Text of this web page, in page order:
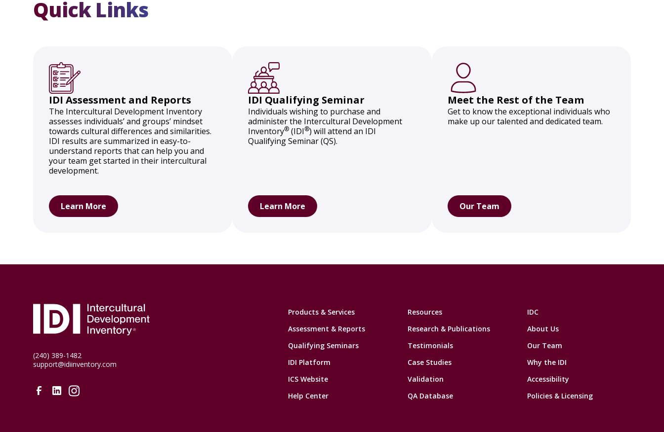
Quick Links
IDI Assessment and Reports
The Intercultural Development Inventory
assesses individuals’ and groups’ mindset
towards cultural differences and similarities.
IDI results are summarized in easy-to-
understand reports that can help you and
your team get started in their intercultural
development.
Learn More
IDI Qualifying Seminar
Individuals wishing to purchase and
administer the Intercultural Development
Inventory® (IDI®) will attend an IDI
Qualifying Seminar (QS).
Learn More
Meet the Rest of the Team
Get to know the exceptional individuals who
make up our talented and dedicated team.
Our Team
(240) 389-1482
support@idiinventory.com
Products & Services
Assessment & Reports
Qualifying Seminars
IDI Platform
ICS Website
Help Center
Resources
Research & Publications
Testimonials
Case Studies
Validation
QA Database
IDC
About Us
Our Team
Why the IDI
Accessibility
Policies & Licensing